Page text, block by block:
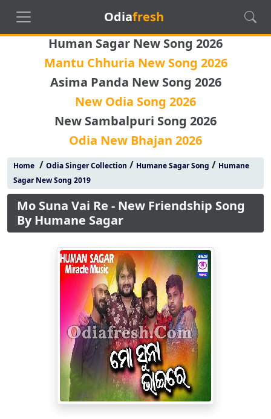
Odiafresh
Human Sagar New Song 2026
Mantu Chhuria New Song 2026
Asima Panda New Song 2026
New Odia Song 2026
New Sambalpuri Song 2026
Odia New Bhajan 2026
Home/ Odia Singer Collection / Humane Sagar Song / Humane
Sagar New Song 2019
Mo Suna Vai Re - New Friendship Song
By Humane Sagar